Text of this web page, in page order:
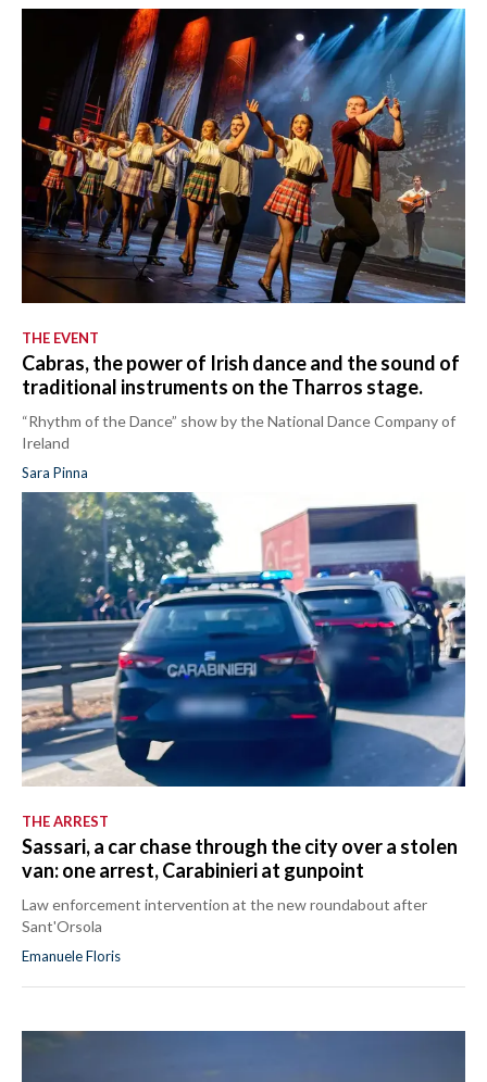
THE EVENT
Cabras, the power of Irish dance and the sound of
traditional instruments on the Tharros stage.
“Rhythm of the Dance” show by the National Dance Company of
Ireland
Sara Pinna
THE ARREST
Sassari, a car chase through the city over a stolen
van: one arrest, Carabinieri at gunpoint
Law enforcement intervention at the new roundabout after
Sant'Orsola
Emanuele Floris